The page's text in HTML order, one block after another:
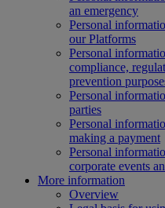
an emergency
Personal
our Platforms
Personal
compliance,
prevention
Personal
parties
Personal
making a payment
Personal
corporate events
More information
Overview